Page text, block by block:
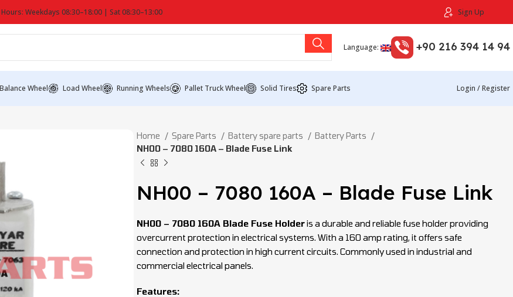
Weekdays 08:30–18:00 | Sat 08:30–13:00 Sign Up
Language: +90 216 394 14 94
Balance Wheel Load Wheel Running Wheels Pallet Truck Wheel Solid Tires Spare Parts Login / Register
Home Spare Parts Battery spare parts
Battery Parts
NH00 – 7080 160A – Blade Fuse Link
NH00 – 7080 160A – Blade Fuse Link
NH00 – 7080 160A Blade Fuse Holderis a durable and reliable fuse holder providing
overcurrent protection in electrical systems. With a 160 amp rating, it offers safe
connection and protection in high current circuits. Commonly used in industrial and
commercial electrical panels.
Features: